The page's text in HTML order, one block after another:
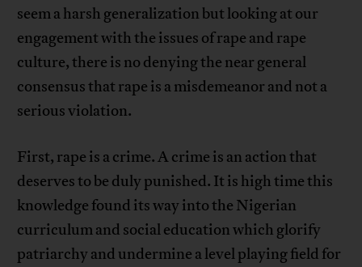
seem a harsh generalization but looking at our
engagement with the issues of rape and rape
culture, there is no denying the near general
consensus that rape is a misdemeanor and not a
serious violation.
First, rape is a crime. A crime is an action that
deserves to be duly punished. It is high time this
knowledge found its way into the Nigerian
curriculum and social education which glorify
patriarchy and undermine a level playing field for